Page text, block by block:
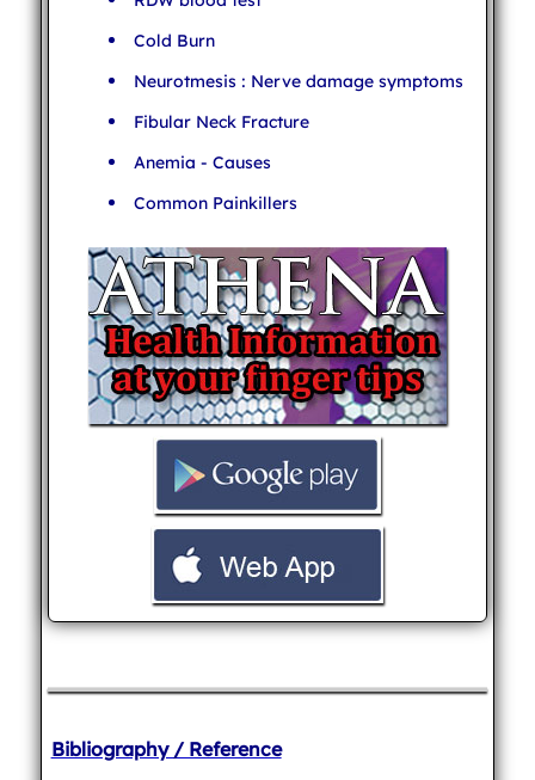
Cold Burn
Neurotmesis : Nerve damage symptoms
Fibular Neck Fracture
Anemia - Causes
Common Painkillers
Bibliography / Reference